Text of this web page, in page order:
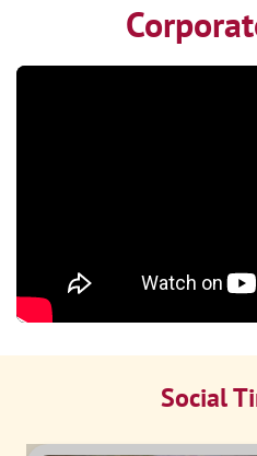
Social